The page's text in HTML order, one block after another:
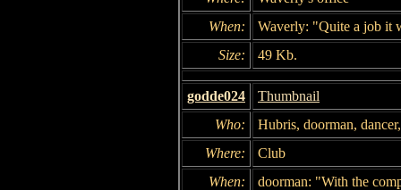
When:
Waverly: "Quite a job it
Size:
49 Kb.
godde024
Thumbnail
Who:
Hubris, doorman,
Where:
Club
When:
doorman: "With the